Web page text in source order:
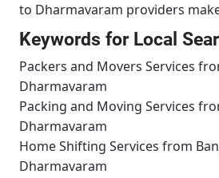
to Dharmavaram providers
Keywords for Local
Packers and Movers Services
Dharmavaram
Packing and Moving Services
Dharmavaram
Home Shifting Services from
Dharmavaram